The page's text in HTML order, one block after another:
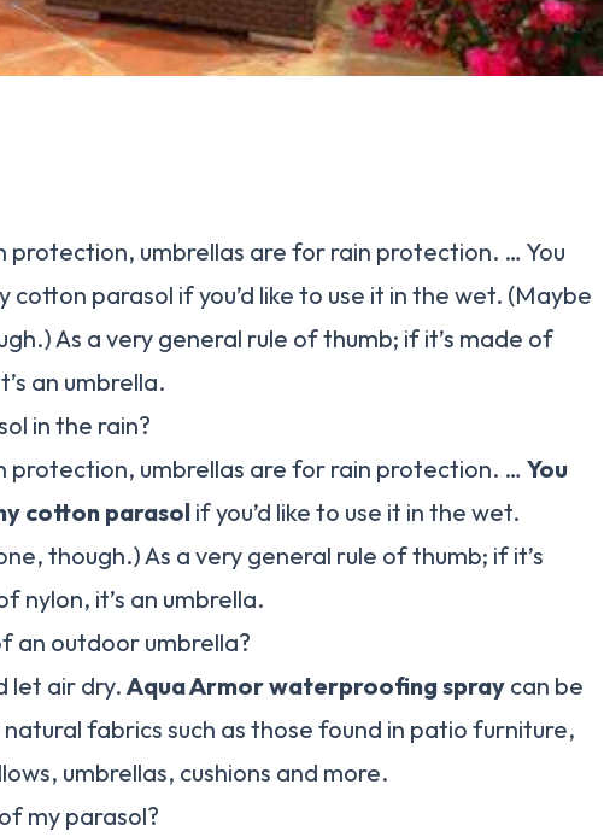
protection, umbrellas are for rain protection. … You
parasol if you’d like to use it in the wet. (Maybe
As a very general rule of thumb; if it’s made of
an umbrella.
in the rain?
protection, umbrellas are for rain protection. … You
cotton parasol if you’d like to use it in the wet.
though.) As a very general rule of thumb; if it’s
nylon, it’s an umbrella.
an outdoor umbrella?
let air dry.Aqua Armor waterproofing spray can be
fabrics such as those found in patio furniture,
umbrellas, cushions and more.
my parasol?